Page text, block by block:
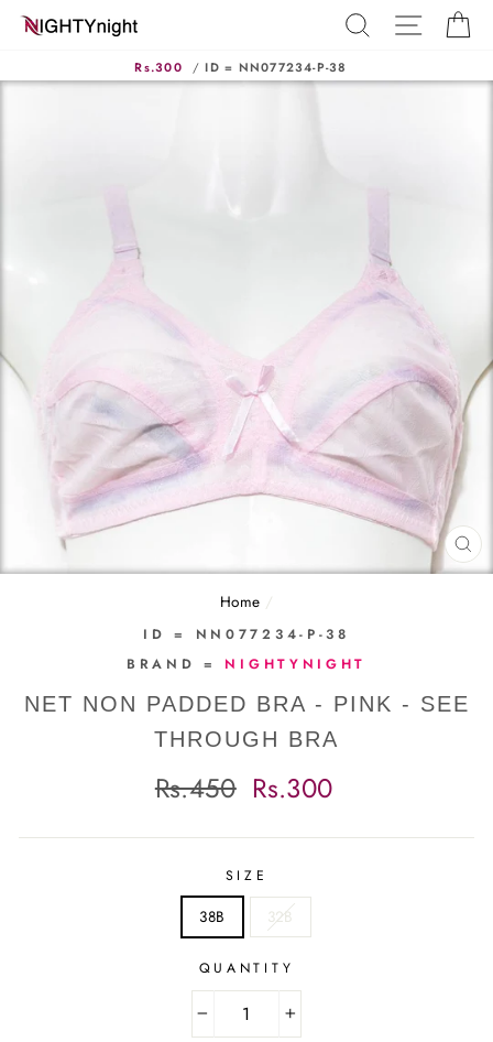
Skip
SEARCHSITE
Rs.300 /ID = NN077234-P-38
Home /
ID = NN077234-P-38
BRAND = NIGHTYNIGHT
NET NON PADDED BRA - PINK - SEE
THROUGH BRA
Regular
price
Rs.450
Sale
price
Rs.300
SIZE
38B 32B
QUANTITY